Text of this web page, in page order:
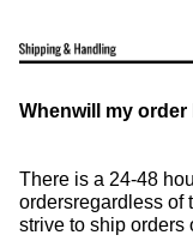
Whenwill my
There is a 24-48
ordersregardless of
strive to ship orders